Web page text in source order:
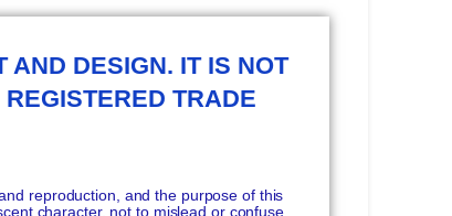
AND DESIGN. IT IS NOT
TRADE
reproduction, and the purpose of this
character, not to mislead or confuse